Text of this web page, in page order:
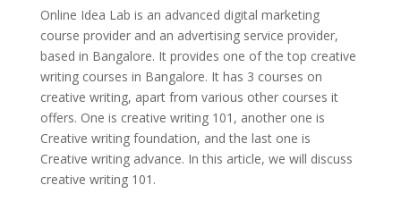
Online Idea Lab is an advanced digital marketing
course provider and an advertising service provider,
based in Bangalore. It provides one of the top creative
writing courses in Bangalore. It has 3 courses on
creative writing, apart from various other courses it
offers. One is creative writing 101, another one is
Creative writing foundation, and the last one is
Creative writing advance. In this article, we will discuss
creative writing 101.